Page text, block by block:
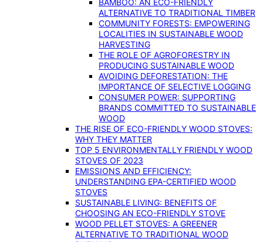
BAMBOO: AN ECO-FRIENDLY
ALTERNATIVE TO TRADITIONAL TIMBER
COMMUNITY FORESTS: EMPOWERING
LOCALITIES IN SUSTAINABLE WOOD
HARVESTING
THE ROLE OF AGROFORESTRY IN
PRODUCING SUSTAINABLE WOOD
AVOIDING DEFORESTATION: THE
IMPORTANCE OF SELECTIVE LOGGING
CONSUMER POWER: SUPPORTING
BRANDS COMMITTED TO SUSTAINABLE
WOOD
THE RISE OF ECO-FRIENDLY WOOD STOVES:
WHY THEY MATTER
TOP 5 ENVIRONMENTALLY FRIENDLY WOOD
STOVES OF 2023
EMISSIONS AND EFFICIENCY:
UNDERSTANDING EPA-CERTIFIED WOOD
STOVES
SUSTAINABLE LIVING: BENEFITS OF
CHOOSING AN ECO-FRIENDLY STOVE
WOOD PELLET STOVES: A GREENER
ALTERNATIVE TO TRADITIONAL WOOD